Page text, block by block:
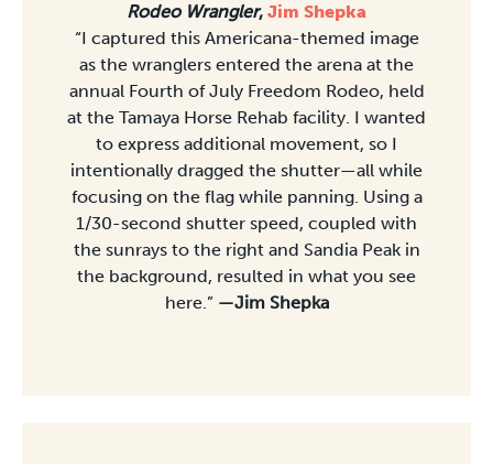
Rodeo Wrangler, Jim Shepka
“I captured this Americana-themed image
as the wranglers entered the arena at the
annual Fourth of July Freedom Rodeo, held
at the Tamaya Horse Rehab facility. I wanted
to express additional movement, so I
intentionally dragged the shutter—all while
focusing on the flag while panning. Using a
1/30-second shutter speed, coupled with
the sunrays to the right and Sandia Peak in
the background, resulted in what you see
here.” —Jim Shepka